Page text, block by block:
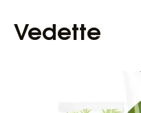
Vedette